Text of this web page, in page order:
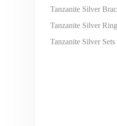
Tanzanite Silver
Tanzanite Silver
Tanzanite Silver Sets